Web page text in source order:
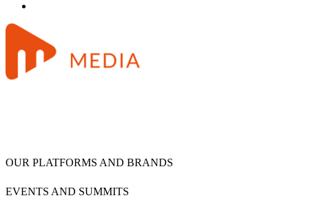
OUR PLATFORMS AND BRANDS
EVENTS AND SUMMITS